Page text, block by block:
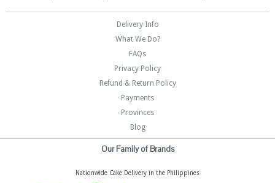
Delivery Info
What We Do?
FAQs
Privacy Policy
Refund & Return Policy
Payments
Provinces
Blog
Our Family of Brands
Nationwide Cake Delivery in the Philippines